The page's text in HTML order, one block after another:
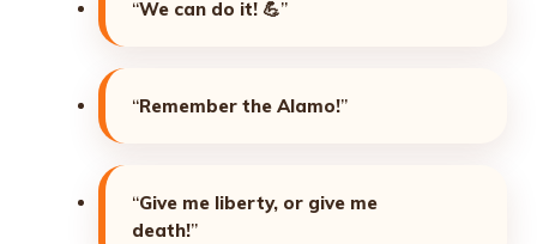
“We can do it! 💪”
“Remember the Alamo!”
“Give me liberty, or give me
death!”